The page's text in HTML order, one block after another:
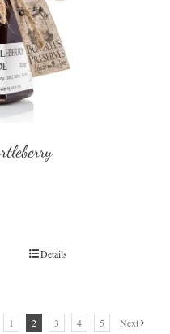
Details
1 2 3 4 5 Next